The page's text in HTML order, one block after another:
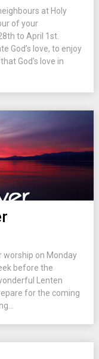
at Holy
of your
to April 1st.
God’s love, to enjoy
God’s love in
worship on Monday
before the
Lenten
for the coming